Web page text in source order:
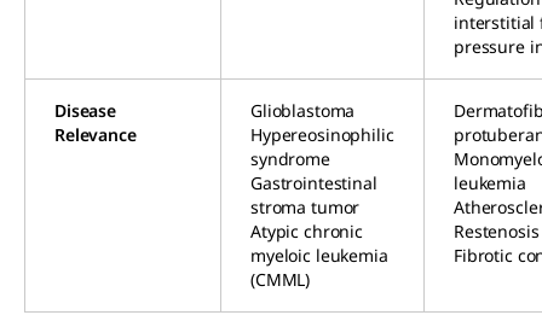
interstitial
pressure
Disease
Relevance
Glioblastoma
Hypereosinophilic
syndrome
Gastrointestinal
stroma tumor
Atypic chronic
myeloic leukemia
(CMML)
leukemia
Restenosis
Fibrotic